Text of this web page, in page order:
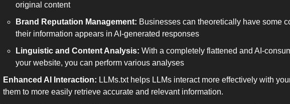
original content
Brand Reputation Management: Businesses can theoretically have some
their information appears in AI-generated responses
Linguistic and Content Analysis: With a completely flattened and AI-
your website, you can perform various analyses
Enhanced AI Interaction: LLMs.txt helps LLMs interact more effectively with
them to more easily retrieve accurate and relevant information.